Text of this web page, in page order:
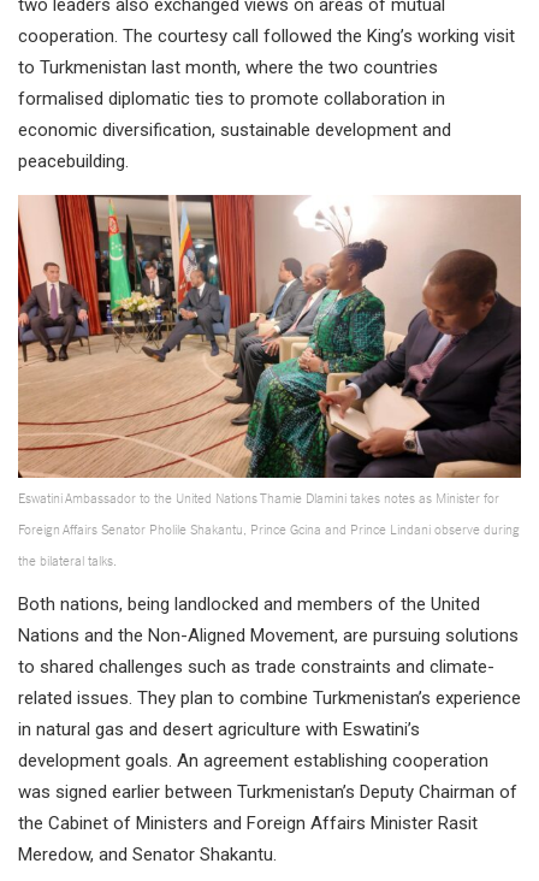
two leaders also exchanged views on areas of mutual
cooperation. The courtesy call followed the King’s working visit
to Turkmenistan last month, where the two countries
formalised diplomatic ties to promote collaboration in
economic diversification, sustainable development and
peacebuilding.
Eswatini Ambassador to the United Nations Thamie Dlamini takes notes as Minister for
Foreign Affairs Senator Pholile Shakantu, Prince Gcina and Prince Lindani observe during
the bilateral talks.
Both nations, being landlocked and members of the United
Nations and the Non-Aligned Movement, are pursuing solutions
to shared challenges such as trade constraints and climate-
related issues. They plan to combine Turkmenistan’s experience
in natural gas and desert agriculture with Eswatini’s
development goals. An agreement establishing cooperation
was signed earlier between Turkmenistan’s Deputy Chairman of
the Cabinet of Ministers and Foreign Affairs Minister Rasit
Meredow, and Senator Shakantu.